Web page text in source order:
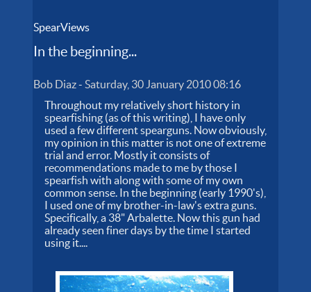
SpearViews
In the beginning...
Bob Diaz-Saturday, 30 January 2010 08:16
Throughout my relatively short history in
spearfishing (as of this writing), I have only
used a few different spearguns. Now obviously,
my opinion in this matter is not one of extreme
trial and error. Mostly it consists of
recommendations made to me by those I
spearfish with along with some of my own
common sense. In the beginning (early 1990's),
I used one of my brother-in-law's extra guns.
Specifically, a 38" Arbalette. Now this gun had
already seen finer days by the time I started
using it....